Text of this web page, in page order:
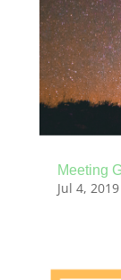
Meeting
Jul 4, 2019